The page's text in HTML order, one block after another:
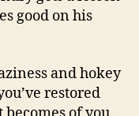
good on his
and hokey
restored